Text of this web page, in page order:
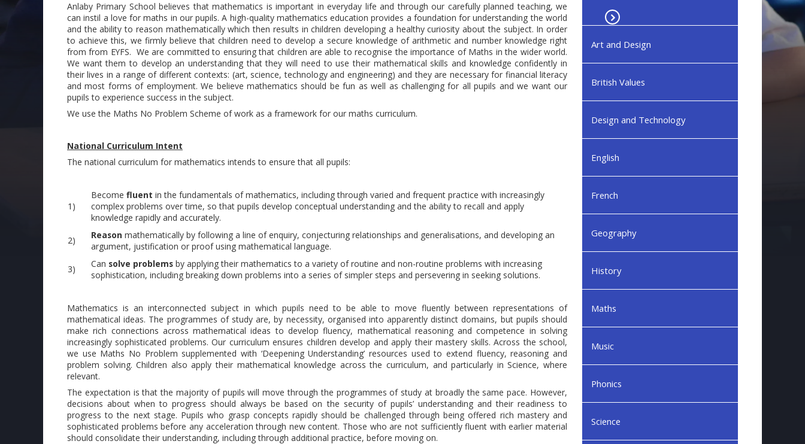
Anlaby Primary School believes that mathematics is important in everyday life and through our carefully planned teaching, we
can instil a love for maths in our pupils. A high-quality mathematics education provides a foundation for understanding the world
and the ability to reason mathematically which then results in children developing a healthy curiosity about the subject. In order
to achieve this, we firmly believe that children need to develop a secure knowledge of arithmetic and number knowledge right
from from EYFS. We are committed to ensuring that children are able to recognise the importance of Maths in the wider world.
We want them to develop an understanding that they will need to use their mathematical skills and knowledge confidently in
their lives in a range of different contexts: (art, science, technology and engineering) and they are necessary for financial literacy
and most forms of employment. We believe mathematics should be fun as well as challenging for all pupils and we want our
pupils to experience success in the subject.
We use the Maths No Problem Scheme of work as a framework for our maths curriculum.
National Curriculum Intent
The national curriculum for mathematics intends to ensure that all pupils:
1)
Become fluent in the fundamentals of mathematics, including through varied and frequent practice with increasingly
complex problems over time, so that pupils develop conceptual understanding and the ability to recall and apply
knowledge rapidly and accurately.
2)
Reason mathematically by following a line of enquiry, conjecturing relationships and generalisations, and developing an
argument, justification or proof using mathematical language.
3)
Can solve problems by applying their mathematics to a variety of routine and non-routine problems with increasing
sophistication, including breaking down problems into a series of simpler steps and persevering in seeking solutions.
Mathematics is an interconnected subject in which pupils need to be able to move fluently between representations of
mathematical ideas. The programmes of study are, by necessity, organised into apparently distinct domains, but pupils should
make rich connections across mathematical ideas to develop fluency, mathematical reasoning and competence in solving
increasingly sophisticated problems. Our curriculum ensures children develop and apply their mastery skills. Across the school,
we use Maths No Problem supplemented with ‘Deepening Understanding’ resources used to extend fluency, reasoning and
problem solving. Children also apply their mathematical knowledge across the curriculum, and particularly in Science, where
relevant.
The expectation is that the majority of pupils will move through the programmes of study at broadly the same pace. However,
decisions about when to progress should always be based on the security of pupils’ understanding and their readiness to
progress to the next stage. Pupils who grasp concepts rapidly should be challenged through being offered rich mastery and
sophisticated problems before any acceleration through new content. Those who are not sufficiently fluent with earlier material
should consolidate their understanding, including through additional practice, before moving on.
Art and Design
British Values
Design and Technology
English
French
Geography
History
Maths
Music
Phonics
Science